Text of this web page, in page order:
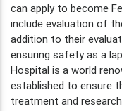
can apply to become
include evaluation of
addition to their
ensuring safety as a
Hospital is a world
established to ensure
treatment and